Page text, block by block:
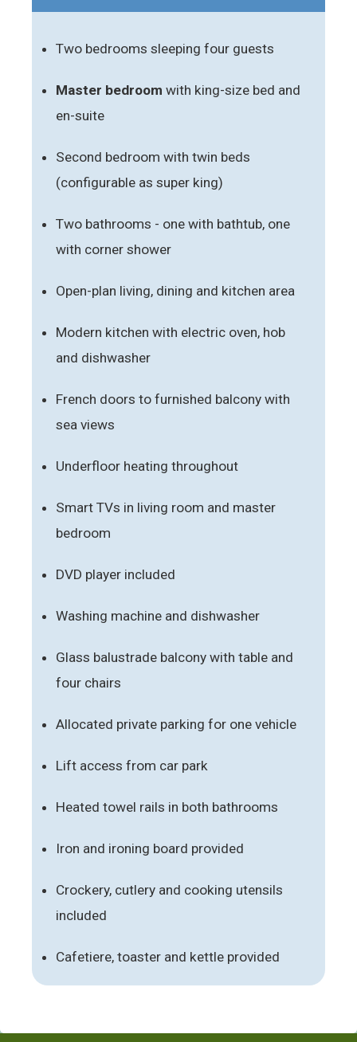
Two bedrooms sleeping four guests
Master bedroom with king-size bed and
en-suite
Second bedroom with twin beds
(configurable as super king)
Two bathrooms - one with bathtub, one
with corner shower
Open-plan living, dining and kitchen area
Modern kitchen with electric oven, hob
and dishwasher
French doors to furnished balcony with
sea views
Underfloor heating throughout
Smart TVs in living room and master
bedroom
DVD player included
Washing machine and dishwasher
Glass balustrade balcony with table and
four chairs
Allocated private parking for one vehicle
Lift access from car park
Heated towel rails in both bathrooms
Iron and ironing board provided
Crockery, cutlery and cooking utensils
included
Cafetiere, toaster and kettle provided